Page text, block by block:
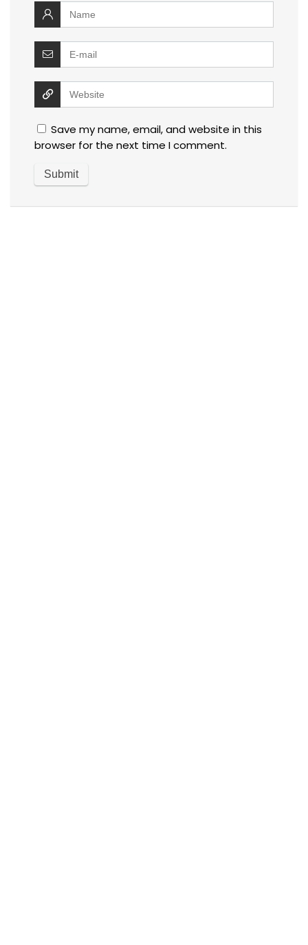
Save my name, email, and website in this
browser for the next time I comment.